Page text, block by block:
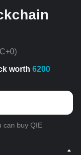
worth 6200
can buy QIE